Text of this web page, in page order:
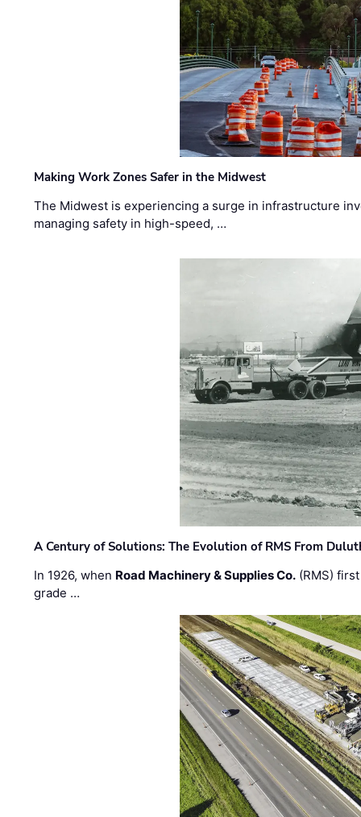
Making Work Zones Safer in the Midwest
The Midwest is experiencing a surge in infrastructure
managing safety in high-speed, …
A Century of Solutions: The Evolution of RMS From
In 1926, when Road Machinery & Supplies Co. (RMS)
grade …